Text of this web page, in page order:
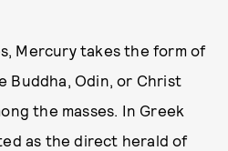
Mercury takes the form of
Buddha, Odin, or Christ
the masses. In Greek
as the direct herald of